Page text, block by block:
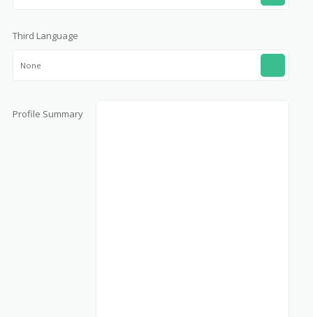
Third Language
None
Profile Summary